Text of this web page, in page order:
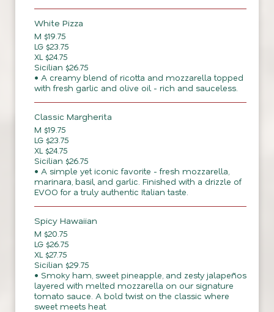
White Pizza
M $19.75
LG $23.75
XL $24.75
Sicilian $26.75
• A creamy blend of ricotta and mozzarella topped
with fresh garlic and olive oil - rich and sauceless.
Classic Margherita
M $19.75
LG $23.75
XL $24.75
Sicilian $26.75
• A simple yet iconic favorite - fresh mozzarella,
marinara, basil, and garlic. Finished with a drizzle of
EVOO for a truly authentic Italian taste.
Spicy Hawaiian
M $20.75
LG $26.75
XL $27.75
Sicilian $29.75
• Smoky ham, sweet pineapple, and zesty jalapeños
layered with melted mozzarella on our signature
tomato sauce. A bold twist on the classic where
sweet meets heat.